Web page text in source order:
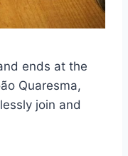
ends at the
Quaresma,
join and